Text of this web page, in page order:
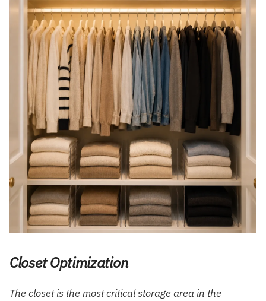
Closet Optimization
The closet is the most critical storage area in the